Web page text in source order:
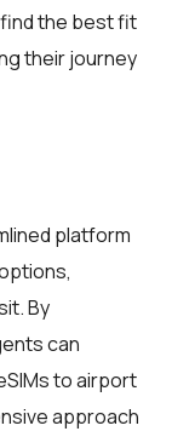
the best fit
their journey
platform
By
can
to airport
approach